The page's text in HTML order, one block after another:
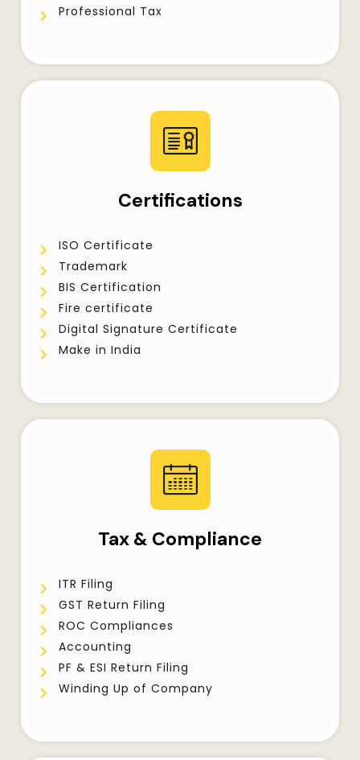
Professional Tax
Certifications
ISO Certificate
Trademark
BIS Certification
Fire certificate
Digital Signature Certificate
Make in India
Tax & Compliance
ITR Filing
GST Return Filing
ROC Compliances
Accounting
PF & ESI Return Filing
Winding Up of Company